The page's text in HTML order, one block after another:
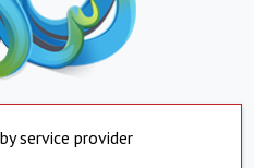
service provider